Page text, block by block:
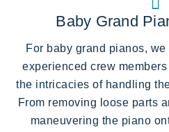
Baby Grand
For baby grand pianos,
experienced crew
the intricacies of handling
From removing loose parts
maneuvering the piano